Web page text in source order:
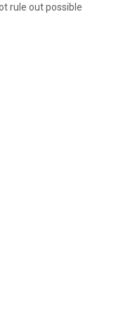
rule outpossible